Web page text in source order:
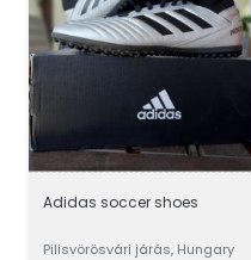
Adidas soccer shoes
Pilisvörösvári járás, Hungary